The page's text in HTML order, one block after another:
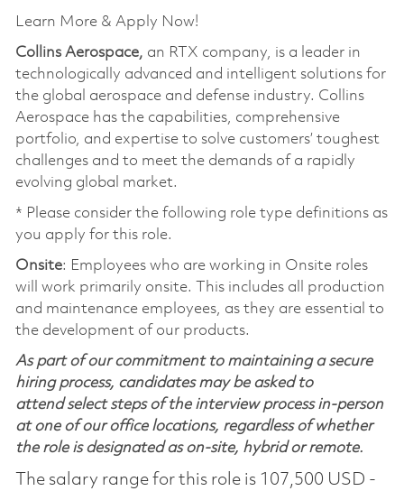
Learn More & Apply Now!
Collins Aerospace, an RTX company, is a leader in
technologically advanced and intelligent solutions for
the global aerospace and defense industry. Collins
Aerospace has the capabilities, comprehensive
portfolio, and expertise to solve customers’ toughest
challenges and to meet the demands of a rapidly
evolving global market.
* Please consider the following role type definitions as
you apply for this role.
Onsite: Employees who are working in Onsite roles
will work primarily onsite. This includes all production
and maintenance employees, as they are essential to
the development of our products.
As part of our commitment to maintaining a secure
hiring process, candidates may be asked to
attend select steps of the interview process in-person
at one of our office locations, regardless of whether
the role is designated as on-site, hybrid or remote.
The salary range for this role is 107,500 USD -